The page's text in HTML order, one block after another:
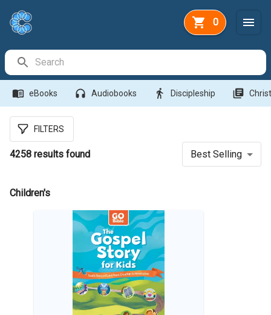
0
menu_book eBooks headphones Audiobooks directions_walk Discipleship library_books
FILTERS
4258 results found Best Selling
Children's